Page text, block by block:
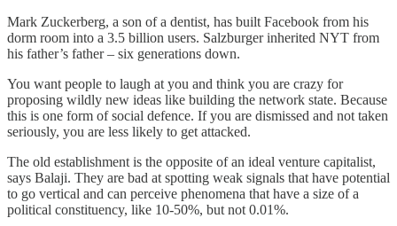
Mark Zuckerberg, a son of a dentist, has built Facebook from his
dorm room into a 3.5 billion users. Salzburger inherited NYT from
his father’s father – six generations down.
You want people to laugh at you and think you are crazy for
proposing wildly new ideas like building the network state. Because
this is one form of social defence. If you are dismissed and not taken
seriously, you are less likely to get attacked.
The old establishment is the opposite of an ideal venture capitalist,
says Balaji. They are bad at spotting weak signals that have potential
to go vertical and can perceive phenomena that have a size of a
political constituency, like 10-50%, but not 0.01%.